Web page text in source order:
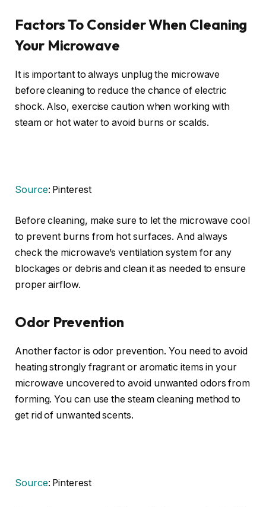
Factors To Consider When Cleaning
Your Microwave
It is important to always unplug the microwave
before cleaning to reduce the chance of electric
shock. Also, exercise caution when working with
steam or hot water to avoid burns or scalds.
Source: Pinterest
Before cleaning, make sure to let the microwave cool
to prevent burns from hot surfaces. And always
check the microwave’s ventilation system for any
blockages or debris and clean it as needed to ensure
proper airflow.
Odor Prevention
Another factor is odor prevention. You need to avoid
heating strongly fragrant or aromatic items in your
microwave uncovered to avoid unwanted odors from
forming. You can use the steam cleaning method to
get rid of unwanted scents.
Source: Pinterest